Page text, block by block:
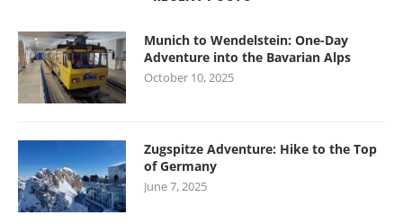
Munich to Wendelstein: One-Day
Adventure into the Bavarian Alps
October 10, 2025
Zugspitze Adventure: Hike to the Top
of Germany
June 7, 2025